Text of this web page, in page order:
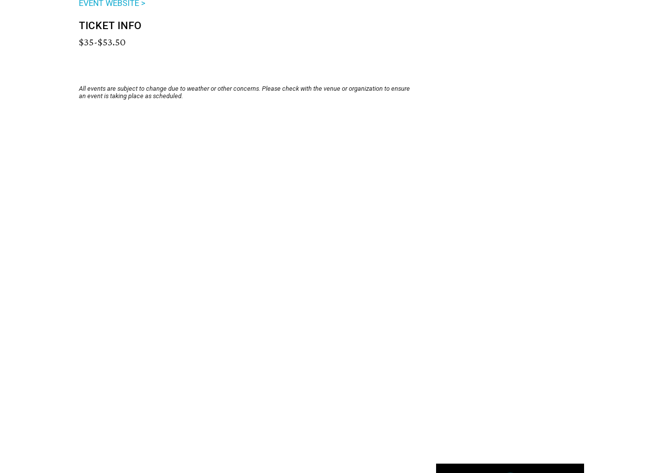
EVENT WEBSITE >
TICKET INFO
$35-$53.50
All events are subject to change due to weather or other concerns. Please check with the venue or organization to ensure
an event is taking place as scheduled.